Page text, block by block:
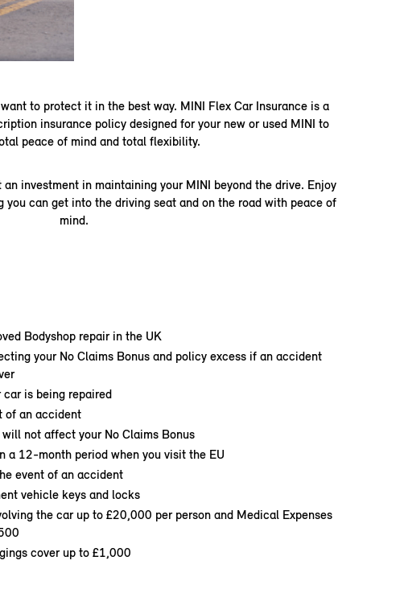
to protect it in the best way. MINI Flex Car Insurance is a
insurance policy designed for your new or used MINI to
peace of mind and total flexibility.
investment in maintaining your MINI beyond the drive. Enjoy
can get into the driving seat and on the road with peace of
mind.
Bodyshop repair in the UK
your No Claims Bonus and policy excess if an accident
is being repaired
of an accident
not affect your No Claims Bonus
a 12-month period when you visit the EU
event of an accident
vehicle keys and locks
the car up to £20,000 per person and Medical Expenses
cover up to £1,000